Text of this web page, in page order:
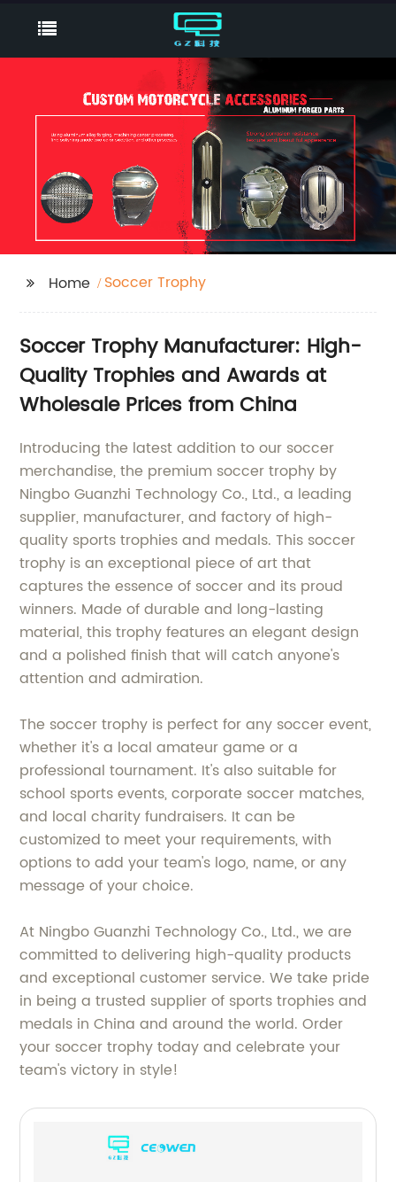
Home Soccer Trophy
Soccer Trophy Manufacturer: High-
Quality Trophies and Awards at
Wholesale Prices from China
Introducing the latest addition to our soccer
merchandise, the premium soccer trophy by
Ningbo Guanzhi Technology Co., Ltd., a leading
supplier, manufacturer, and factory of high-
quality sports trophies and medals. This soccer
trophy is an exceptional piece of art that
captures the essence of soccer and its proud
winners. Made of durable and long-lasting
material, this trophy features an elegant design
and a polished finish that will catch anyone's
attention and admiration.
The soccer trophy is perfect for any soccer event,
whether it's a local amateur game or a
professional tournament. It's also suitable for
school sports events, corporate soccer matches,
and local charity fundraisers. It can be
customized to meet your requirements, with
options to add your team's logo, name, or any
message of your choice.
At Ningbo Guanzhi Technology Co., Ltd., we are
committed to delivering high-quality products
and exceptional customer service. We take pride
in being a trusted supplier of sports trophies and
medals in China and around the world. Order
your soccer trophy today and celebrate your
team's victory in style!